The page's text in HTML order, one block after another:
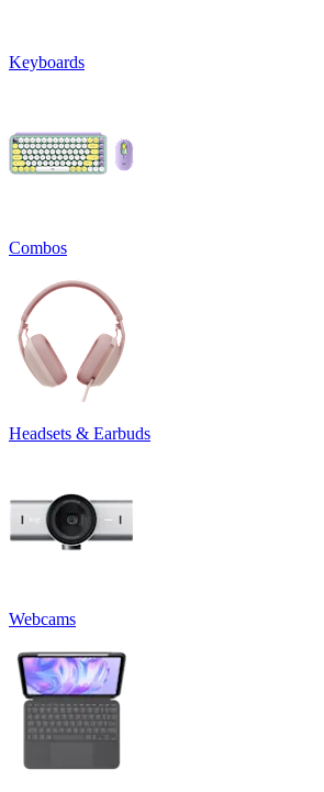
Keyboards
Combos
Headsets & Earbuds
Webcams